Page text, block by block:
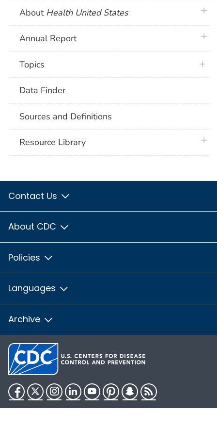
About Health United States
Annual Report
Topics
Data Finder
Sources and Definitions
Resource Library
Contact Us
About CDC
Policies
Languages
Archive